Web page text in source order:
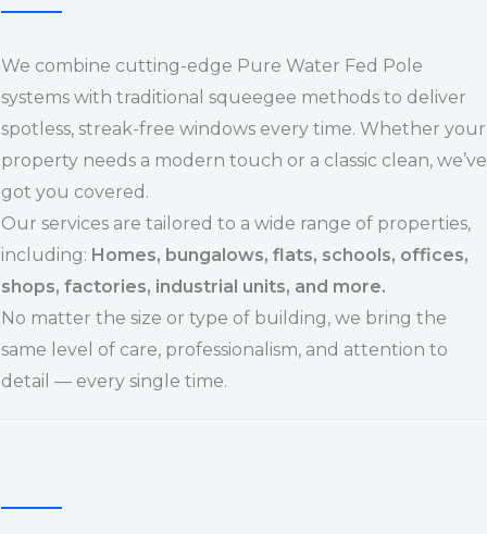
We combine cutting-edge Pure Water Fed Pole
systems with traditional squeegee methods to deliver
spotless, streak-free windows every time. Whether your
property needs a modern touch or a classic clean, we’ve
got you covered.
Our services are tailored to a wide range of properties,
including: Homes, bungalows, flats, schools, offices,
shops, factories, industrial units, and more.
No matter the size or type of building, we bring the
same level of care, professionalism, and attention to
detail — every single time.